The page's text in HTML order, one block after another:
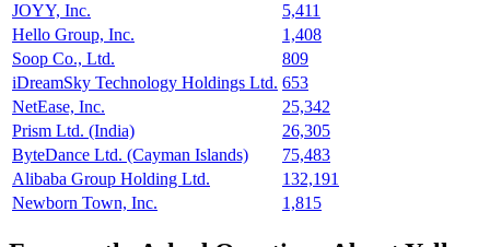
JOYY, Inc.
5,411
Hello Group, Inc.
1,408
Soop Co., Ltd.
809
iDreamSky Technology Holdings Ltd. 653
NetEase, Inc.
25,342
Prism Ltd. (India)
26,305
ByteDance Ltd. (Cayman Islands)
75,483
Alibaba Group Holding Ltd.
132,191
Newborn Town, Inc.
1,815